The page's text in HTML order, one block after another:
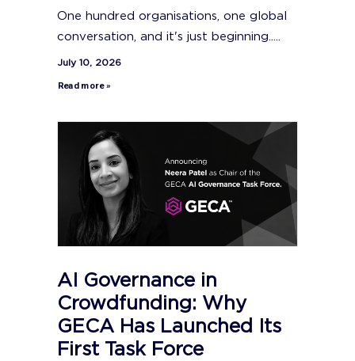
One hundred organisations, one global
conversation, and it's just beginning.....
July 10, 2026
Read more »
AI Governance in
Crowdfunding: Why
GECA Has Launched Its
First Task Force